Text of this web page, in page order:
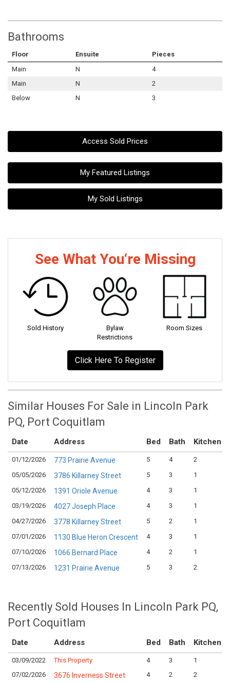
Bathrooms
Floor Ensuite
Pieces
Main
N
4
Main
N
2
Below
N 3
Access Sold Prices
My Featured Listings
My Sold Listings
See What You‘re Missing
Sold History
Bylaw
Restrictions
Room Sizes
Click Here To Register
Similar Houses For Sale in Lincoln Park
PQ, Port Coquitlam
Date Address Bed Bath Kitchen
01/12/2026 773 Prairie Avenue 5 4 2
05/05/2026
3786 Killarney Street 5 3 1
05/12/2026
1391 Oriole Avenue 4 3 1
03/19/2026
4027 Joseph Place 4 3 1
04/27/2026
3778 Killarney Street 5 2 1
07/01/2026
1130 Blue Heron Crescent 4 3 1
07/10/2026
1066 Bernard Place 4 2 1
07/13/2026
1231 Prairie Avenue 5 3 2
Recently Sold Houses In Lincoln Park PQ,
Port Coquitlam
Date Address Bed Bath Kitchen
03/09/2022 This Property 4 3 1
07/02/2026
3676 Inverness Street 4 2 2